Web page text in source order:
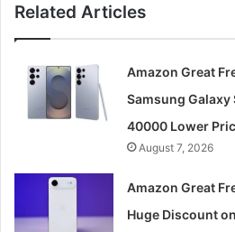
Related Articles
Amazon Great
Samsung Galaxy
40000 Lower
August 7, 2026
Amazon Great
Huge Discount